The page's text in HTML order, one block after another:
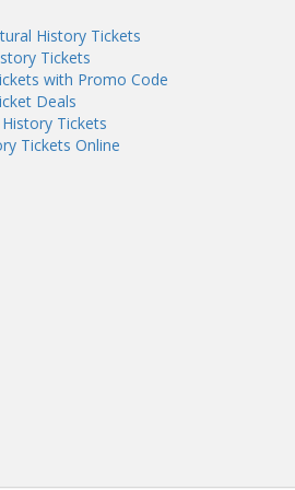
History Tickets
Tickets
with Promo Code
Deals
Tickets
Tickets Online